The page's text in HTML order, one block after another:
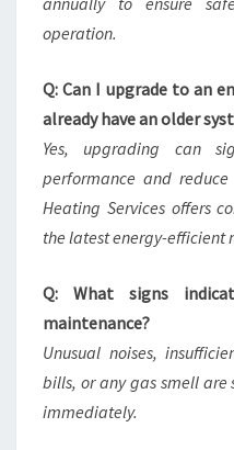
operation.
Q: Can I upgrade to an
already have an older
Yes, upgrading can
performance and
Heating Services offers
the latest energy-efficient
Q: What signs
maintenance?
Unusual noises,
bills, or any gas smell are
immediately.